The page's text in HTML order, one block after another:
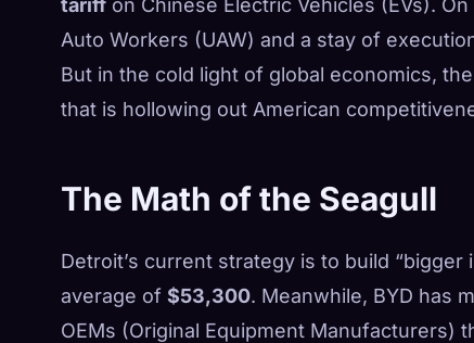
tariff on Chinese Electric Vehicles (EVs).
Auto Workers (UAW) and a stay of
But in the cold light of global economics,
that is hollowing out American
The Math of the Seagull
Detroit’s current strategy is to build
average of $53,300. Meanwhile, BYD has
OEMs (Original Equipment Manufacturers)